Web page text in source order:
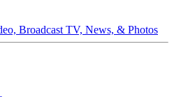
Broadcast TV, News, & Photos